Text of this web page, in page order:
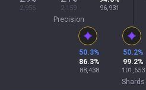
2,956 2,159 96,931
Precision
50.3%
86.3%
88,438
50.2%
99.2%
101,653
Shards